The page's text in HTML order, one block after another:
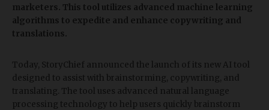
marketers. This tool utilizes advanced machine learning
algorithms to expedite and enhance copywriting and
translations.
Today, StoryChief announced the launch of its new AI tool
designed to assist with brainstorming, copywriting, and
translating. The tool uses advanced natural language
processing technology to help users quickly brainstorm